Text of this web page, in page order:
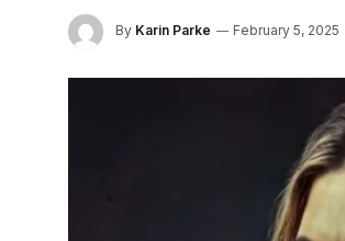
By Karin Parke February 5, 2025